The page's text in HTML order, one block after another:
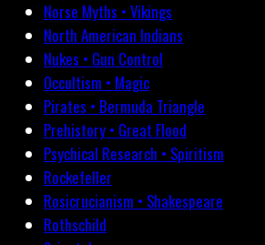
Norse Myths • Vikings
North American Indians
Nukes • Gun Control
Occultism • Magic
Pirates • Bermuda Triangle
Prehistory • Great Flood
Psychical Research • Spiritism
Rockefeller
Rosicrucianism • Shakespeare
Rothschild